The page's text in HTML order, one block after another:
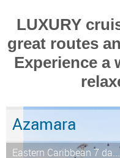
LUXURY
great routes
Experience a
Azamara
Eastern Caribbean 7 da...